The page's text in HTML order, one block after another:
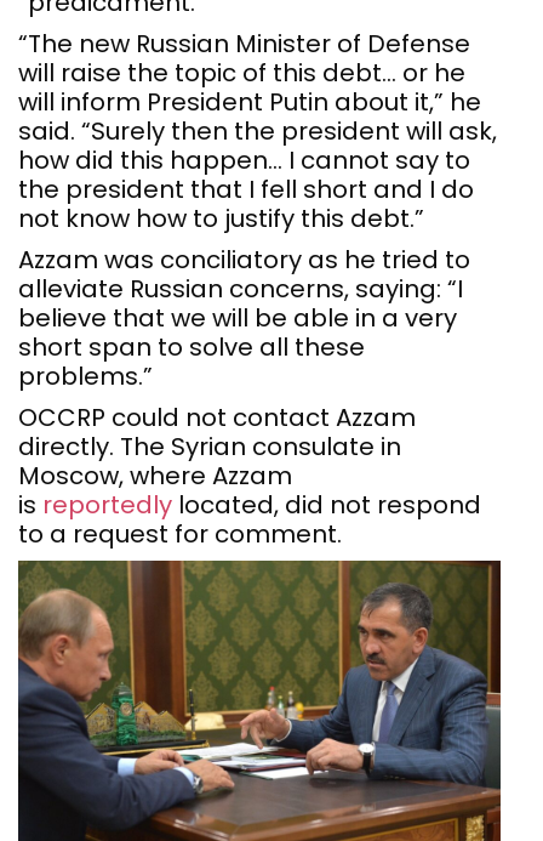
“The new Russian Minister of Defense
will raise the topic of this debt… or he
will inform President Putin about it,” he
said. “Surely then the president will ask,
how did this happen… I cannot say to
the president that I fell short and I do
not know how to justify this debt.”
Azzam was conciliatory as he tried to
alleviate Russian concerns, saying: “I
believe that we will be able in a very
short span to solve all these
problems.”
OCCRP could not contact Azzam
directly. The Syrian consulate in
Moscow, where Azzam
is reportedly located, did not respond
to a request for comment.